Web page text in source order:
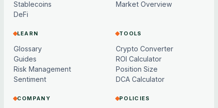
Stablecoins
DeFi
Market Overview
LEARN
Glossary
Guides
Risk Management
Sentiment
TOOLS
Crypto Converter
ROI Calculator
Position Size
DCA Calculator
COMPANY POLICIES